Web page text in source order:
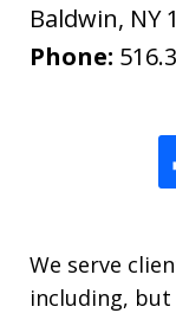
Baldwin, NY
Phone:
We serve
including,